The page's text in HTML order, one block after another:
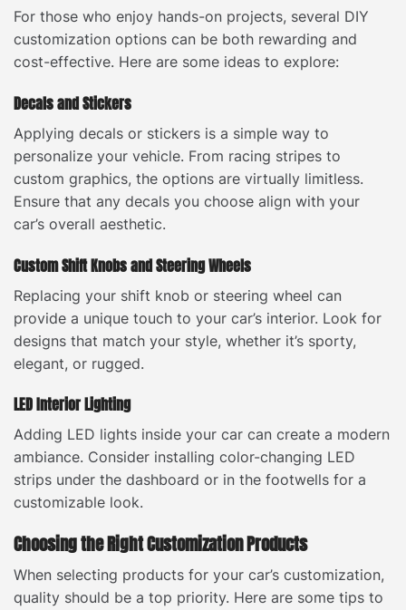
For those who enjoy hands-on projects, several DIY
customization options can be both rewarding and
cost-effective. Here are some ideas to explore:
Decals and Stickers
Applying decals or stickers is a simple way to
personalize your vehicle. From racing stripes to
custom graphics, the options are virtually limitless.
Ensure that any decals you choose align with your
car’s overall aesthetic.
Custom Shift Knobs and Steering Wheels
Replacing your shift knob or steering wheel can
provide a unique touch to your car’s interior. Look for
designs that match your style, whether it’s sporty,
elegant, or rugged.
LED Interior Lighting
Adding LED lights inside your car can create a modern
ambiance. Consider installing color-changing LED
strips under the dashboard or in the footwells for a
customizable look.
Choosing the Right Customization Products
When selecting products for your car’s customization,
quality should be a top priority. Here are some tips to